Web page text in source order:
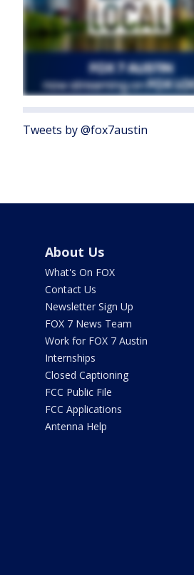
Tweets by @fox7austin
About Us
What's On FOX
Contact Us
Newsletter Sign Up
FOX 7 News Team
Work for FOX 7 Austin
Internships
Closed Captioning
FCC Public File
FCC Applications
Antenna Help